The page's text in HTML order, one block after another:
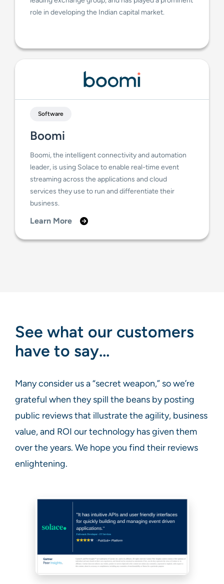
role in developing the Indian capital market.
Software
Boomi
Boomi, the intelligent connectivity and automation
leader, is using Solace to enable real-time event
streaming across the applications and cloud
services they use to run and differentiate their
business.
Learn More
See what our customers
have to say…
Many consider us a “secret weapon,” so we’re
grateful when they spill the beans by posting
public reviews that illustrate the agility, business
value, and ROI our technology has given them
over the years. We hope you find their reviews
enlightening.